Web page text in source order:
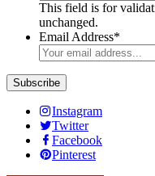
This field is for
unchanged.
Email Address*
Instagram
Twitter
Facebook
Pinterest